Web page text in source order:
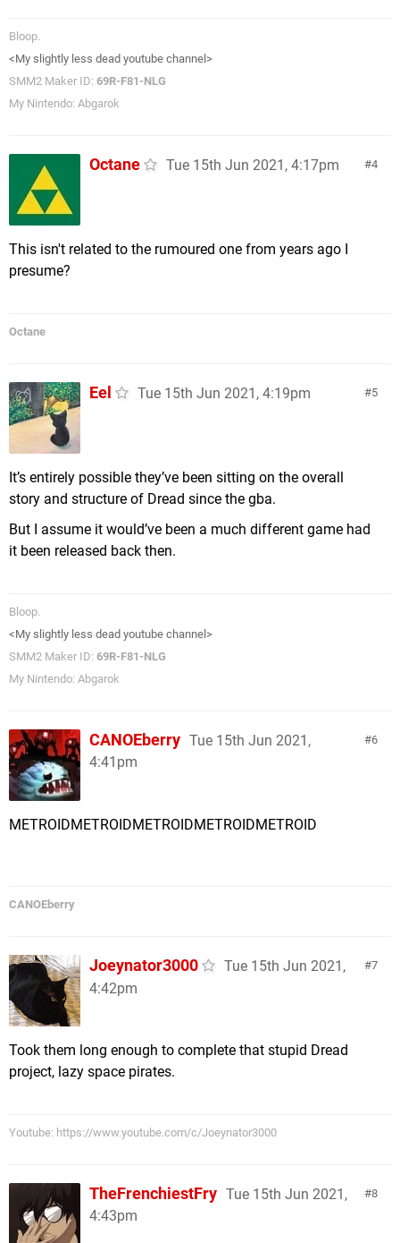
Bloop.
<My slightly less dead youtube channel>
SMM2 Maker ID: 69R-F81-NLG
My Nintendo: Abgarok
4
Octane Tue 15th Jun 2021, 4:17pm
This isn't related to the rumoured one from years ago I
presume?
Octane
5
Eel Tue 15th Jun 2021, 4:19pm
It’s entirely possible they’ve been sitting on the overall
story and structure of Dread since the gba.
But I assume it would’ve been a much different game had
it been released back then.
Bloop.
<My slightly less dead youtube channel>
SMM2 Maker ID: 69R-F81-NLG
My Nintendo: Abgarok
6
CANOEberry Tue 15th Jun 2021,
4:41pm
METROIDMETROIDMETROIDMETROIDMETROID
CANOEberry
7
Joeynator3000
Tue 15th Jun 2021,
4:42pm
Took them long enough to complete that stupid Dread
project, lazy space pirates.
Youtube: https://www.youtube.com/c/Joeynator3000
8
TheFrenchiestFry Tue 15th Jun 2021,
4:43pm